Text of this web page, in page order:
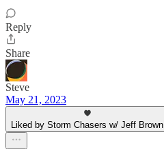
Reply
Share
Steve
May 21, 2023
Liked by Storm Chasers w/ Jeff Brown